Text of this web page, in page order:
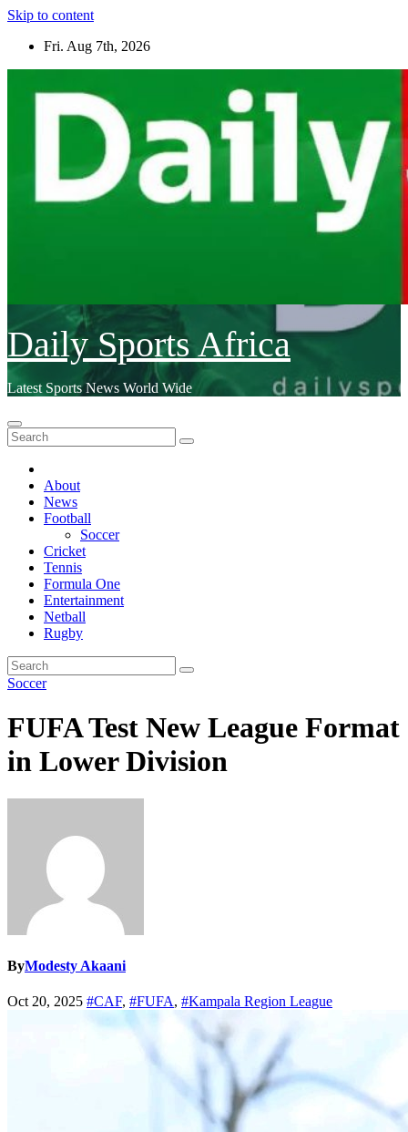
Skip to content
Fri. Aug 7th, 2026
Daily Sports Africa
Latest Sports News World Wide
About
News
Football
Soccer
Cricket
Tennis
Formula One
Entertainment
Netball
Rugby
Soccer
FUFA Test New League Format
in Lower Division
ByModesty Akaani
Oct 20, 2025 #CAF, #FUFA, #Kampala Region League